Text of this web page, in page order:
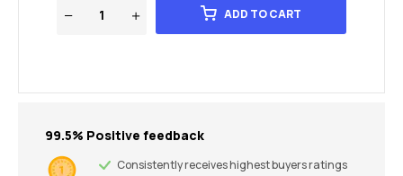
ADD TO CART
99.5% Positive feedback
Consistently receives highest buyers ratings